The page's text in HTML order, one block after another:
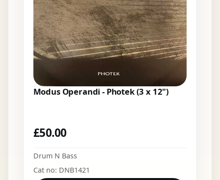
Modus Operandi - Photek (3 x 12")
£50.00
Drum N Bass
Cat no: DNB1421